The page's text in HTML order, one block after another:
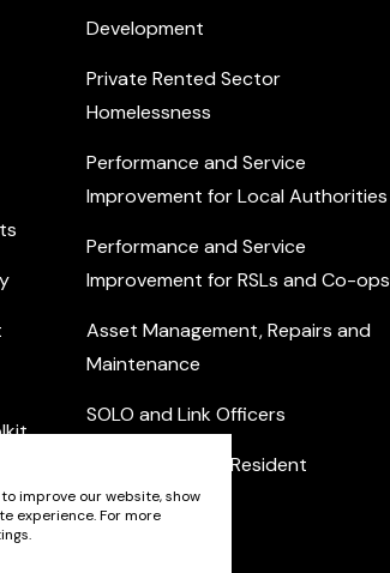
Development
Private Rented Sector
Homelessness
Performance and Service
Improvement for Local Authorities
Performance and Service
Improvement for RSLs and Co-ops
Asset Management, Repairs and
Maintenance
SOLO and Link Officers
Community and Resident
Engagement
improve our website, show
experience. For more